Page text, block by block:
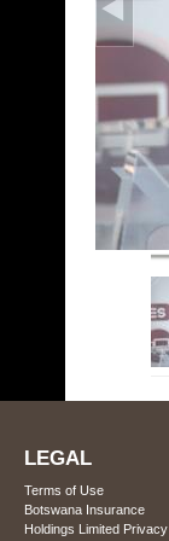
LEGAL
Terms of Use
Botswana Insurance
Holdings Limited Privacy